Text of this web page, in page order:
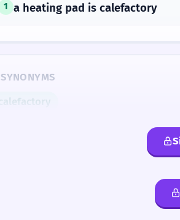
1 a heating pad is calefactory
SYNONYMS
calefactory